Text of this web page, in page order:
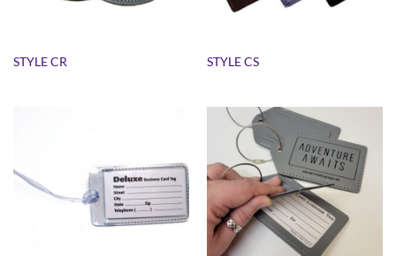
STYLE CR STYLE CS